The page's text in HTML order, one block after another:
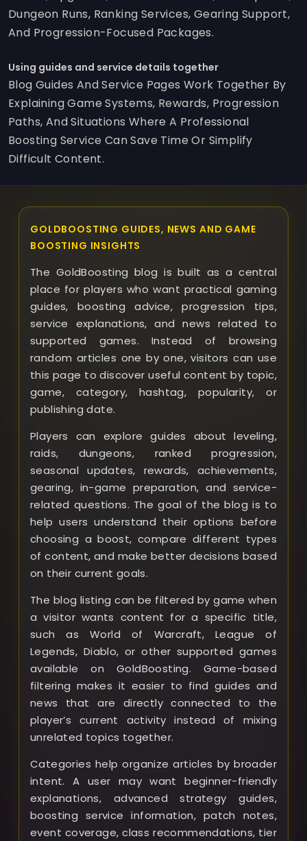
Dungeon Runs, Ranking Services, Gearing Support,
And Progression-Focused Packages.
Using guides and service details together
Blog Guides And Service Pages Work Together By
Explaining Game Systems, Rewards, Progression
Paths, And Situations Where A Professional
Boosting Service Can Save Time Or Simplify
Difficult Content.
GOLDBOOSTING GUIDES, NEWS AND GAME
BOOSTING INSIGHTS
The GoldBoosting blog is built as a central
place for players who want practical gaming
guides, boosting advice, progression tips,
service explanations, and news related to
supported games. Instead of browsing
random articles one by one, visitors can use
this page to discover useful content by topic,
game, category, hashtag, popularity, or
publishing date.
Players can explore guides about leveling,
raids, dungeons, ranked progression,
seasonal updates, rewards, achievements,
gearing, in-game preparation, and service-
related questions. The goal of the blog is to
help users understand their options before
choosing a boost, compare different types
of content, and make better decisions based
on their current goals.
The blog listing can be filtered by game when
a visitor wants content for a specific title,
such as World of Warcraft, League of
Legends, Diablo, or other supported games
available on GoldBoosting. Game-based
filtering makes it easier to find guides and
news that are directly connected to the
player’s current activity instead of mixing
unrelated topics together.
Categories help organize articles by broader
intent. A user may want beginner-friendly
explanations, advanced strategy guides,
boosting service information, patch notes,
event coverage, class recommendations, tier